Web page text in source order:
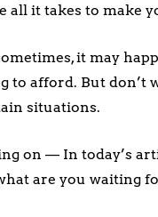
all it takes to make
it may
to afford. But don’t
situations.
on — In today’s
are you waiting